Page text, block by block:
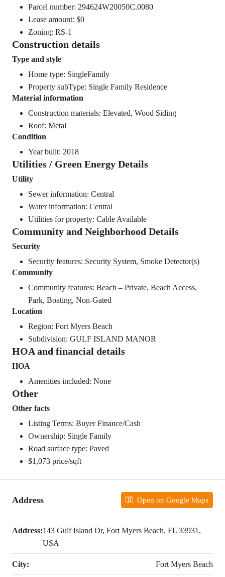
Parcel number: 294624W20050C.0080
Lease amount: $0
Zoning: RS-1
Construction details
Type and style
Home type: SingleFamily
Property subType: Single Family Residence
Material information
Construction materials: Elevated, Wood Siding
Roof: Metal
Condition
Year built: 2018
Utilities / Green Energy Details
Utility
Sewer information: Central
Water information: Central
Utilities for property: Cable Available
Community and Neighborhood Details
Security
Security features: Security System, Smoke Detector(s)
Community
Community features: Beach – Private, Beach Access,
Park, Boating, Non-Gated
Location
Region: Fort Myers Beach
Subdivision: GULF ISLAND MANOR
HOA and financial details
HOA
Amenities included: None
Other
Other facts
Listing Terms: Buyer Finance/Cash
Ownership: Single Family
Road surface type: Paved
$1,073 price/sqft
Address Open on Google Maps
Address:143 Gulf Island Dr, Fort Myers Beach, FL 33931,
USA
City: Fort Myers Beach